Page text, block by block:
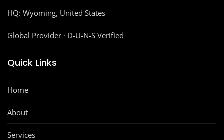
HQ: Wyoming, United States
Global Provider · D‑U‑N‑S Verified
Quick Links
Home
About
Services